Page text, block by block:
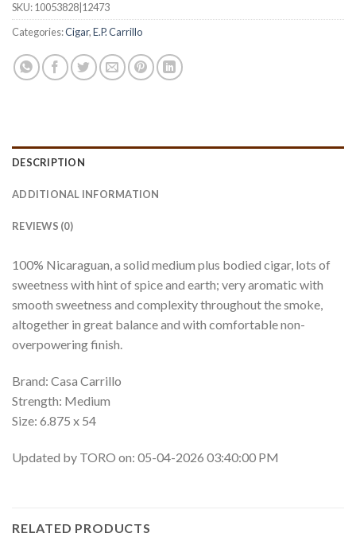
SKU:10053828|12473
Categories:Cigar,E.P. Carrillo
DESCRIPTION
ADDITIONAL INFORMATION
REVIEWS (0)
100% Nicaraguan, a solid medium plus bodied cigar, lots of
sweetness with hint of spice and earth; very aromatic with
smooth sweetness and complexity throughout the smoke,
altogether in great balance and with comfortable non-
overpowering finish.
Brand: Casa Carrillo
Strength: Medium
Size: 6.875 x 54
Updated by TORO on: 05-04-2026 03:40:00 PM
RELATED PRODUCTS